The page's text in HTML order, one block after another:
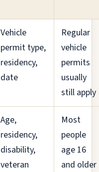
Vehicle
permit type,
residency,
date
Regular
vehicle
permits
usually
still apply
Age,
residency,
disability,
veteran
Most
people
age 16
and older